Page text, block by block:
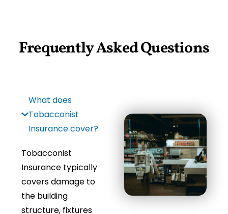
Frequently Asked Questions
What does
Tobacconist
Insurance cover?
Tobacconist
Insurance typically
covers damage to
the building
structure, fixtures